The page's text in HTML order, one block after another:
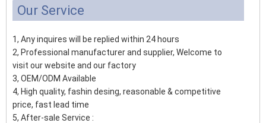
Our Service
1, Any inquires will be replied within 24 hours
2, Professional manufacturer and supplier, Welcome to
visit our website and our factory
3, OEM/ODM Available
4, High quality, fashin desing, reasonable & competitive
price, fast lead time
5, After-sale Service :